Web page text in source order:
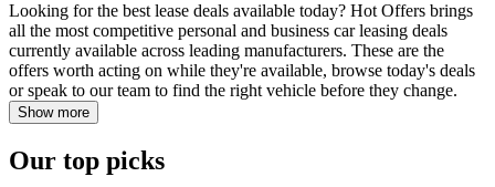
Looking for the best lease deals available today? Hot Offers brings
all the most competitive personal and business car leasing deals
currently available across leading manufacturers. These are the
offers worth acting on while they're available, browse today's deals
or speak to our team to find the right vehicle before they change.
Show more
Our top picks